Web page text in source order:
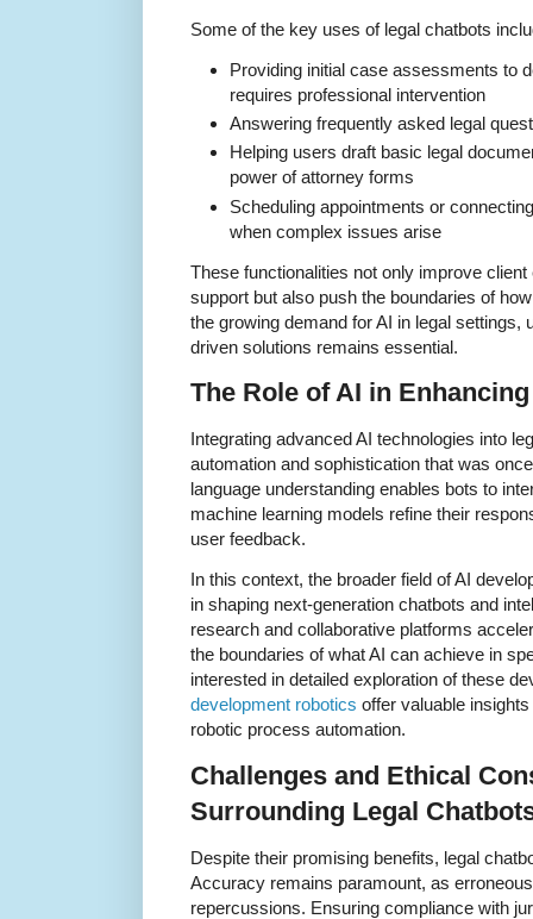
Some of the key uses of legal chatbots
Providing initial case assessments to
requires professional intervention
Answering frequently asked legal
Helping users draft basic legal
power of attorney forms
Scheduling appointments or
when complex issues arise
These functionalities not only improve
support but also push the boundaries of
the growing demand for AI in legal settings,
driven solutions remains essential.
The Role of AI in
Integrating advanced AI technologies into
automation and sophistication that was
language understanding enables bots to
machine learning models refine their
user feedback.
In this context, the broader field of AI
in shaping next-generation chatbots and
research and collaborative platforms
the boundaries of what AI can achieve in
interested in detailed exploration of these
development robotics offer valuable
robotic process automation.
Challenges and Ethical
Surrounding Legal
Despite their promising benefits, legal
Accuracy remains paramount, as
repercussions. Ensuring compliance with